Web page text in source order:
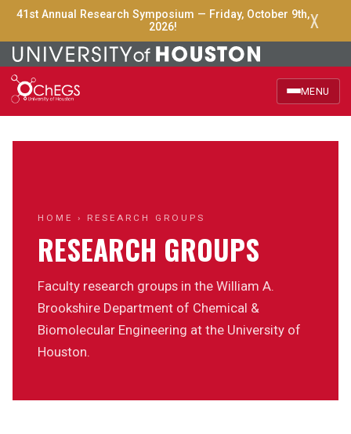
41st Annual Research Symposium — Friday, October 9th,
2026!
X
MENU
Home
Officers
Events
Announcements
Research Groups
Sponsorship
HOME › RESEARCH GROUPS
RESEARCH GROUPS
Faculty research groups in the William A.
Brookshire Department of Chemical &
Biomolecular Engineering at the University of
Houston.